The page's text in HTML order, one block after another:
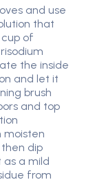
and use
that
of
the inside
and let it
brush
and top
moisten
dip
as a mild
from